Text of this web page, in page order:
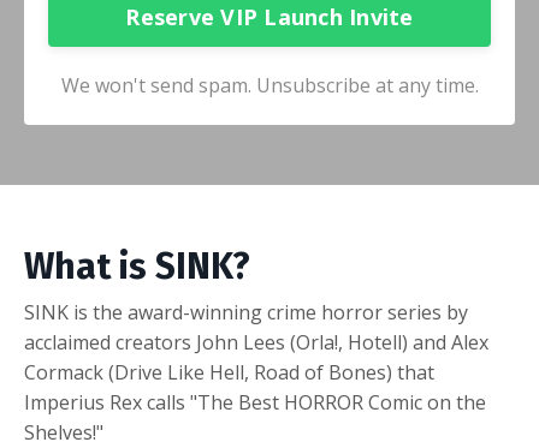
Reserve VIP Launch Invite
We won't send spam. Unsubscribe at any time.
What is SINK?
SINK is the award-winning crime horror series by
acclaimed creators John Lees (Orla!, Hotell) and Alex
Cormack (Drive Like Hell, Road of Bones) that
Imperius Rex calls "The Best HORROR Comic on the
Shelves!"